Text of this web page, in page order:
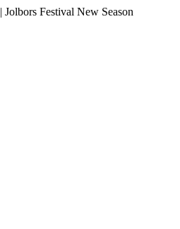
| Jolbors Festival New Season